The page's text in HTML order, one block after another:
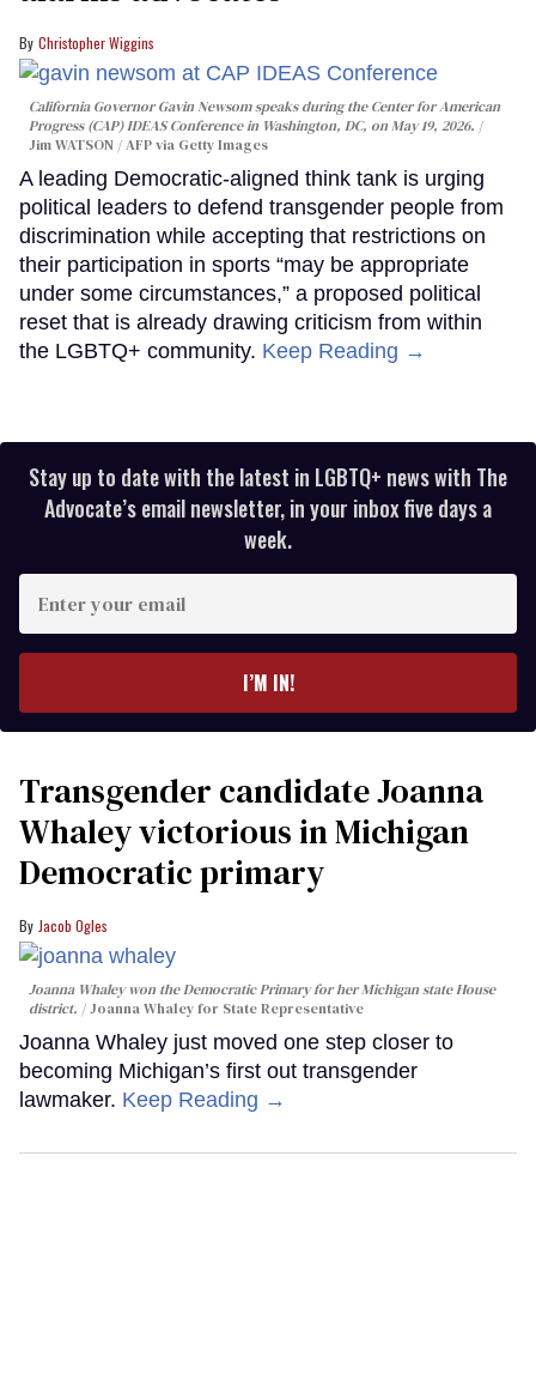
Christopher Wiggins
California Governor Gavin Newsom speaks during the Center for American
Progress (CAP) IDEAS Conference in Washington, DC, on May 19, 2026.
Jim WATSON / AFP via Getty Images
A leading Democratic-aligned think tank is urging
political leaders to defend transgender people from
discrimination while accepting that restrictions on
their participation in sports “may be appropriate
under some circumstances,” a proposed political
reset that is already drawing criticism from within
the LGBTQ+ community. Keep Reading →
Stay up to date with the latest in LGBTQ+ news with The
Advocate’s email newsletter, in your inbox five days a
week.
your
I’M IN!
Transgender candidate Joanna
Whaley victorious in Michigan
Democratic primary
Jacob Ogles
Joanna Whaley won the Democratic Primary for her Michigan state House
district.
Joanna Whaley for State Representative
Joanna Whaley just moved one step closer to
becoming Michigan’s first out transgender
lawmaker. Keep Reading →